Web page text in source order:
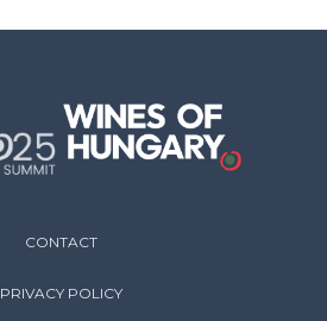
CONTACT
PRIVACY POLICY